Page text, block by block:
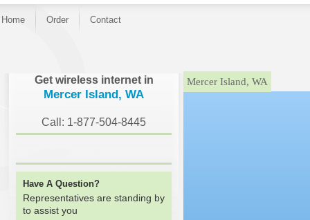
Home Order Contact
Get wireless internet in
Mercer Island, WA
Call: 1-877-504-8445
Have A Question?
Representatives are standing by
to assist you
}Mercer Island, WA